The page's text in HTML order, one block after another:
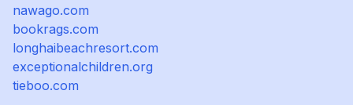
nawago.com
bookrags.com
longhaibeachresort.com
exceptionalchildren.org
tieboo.com